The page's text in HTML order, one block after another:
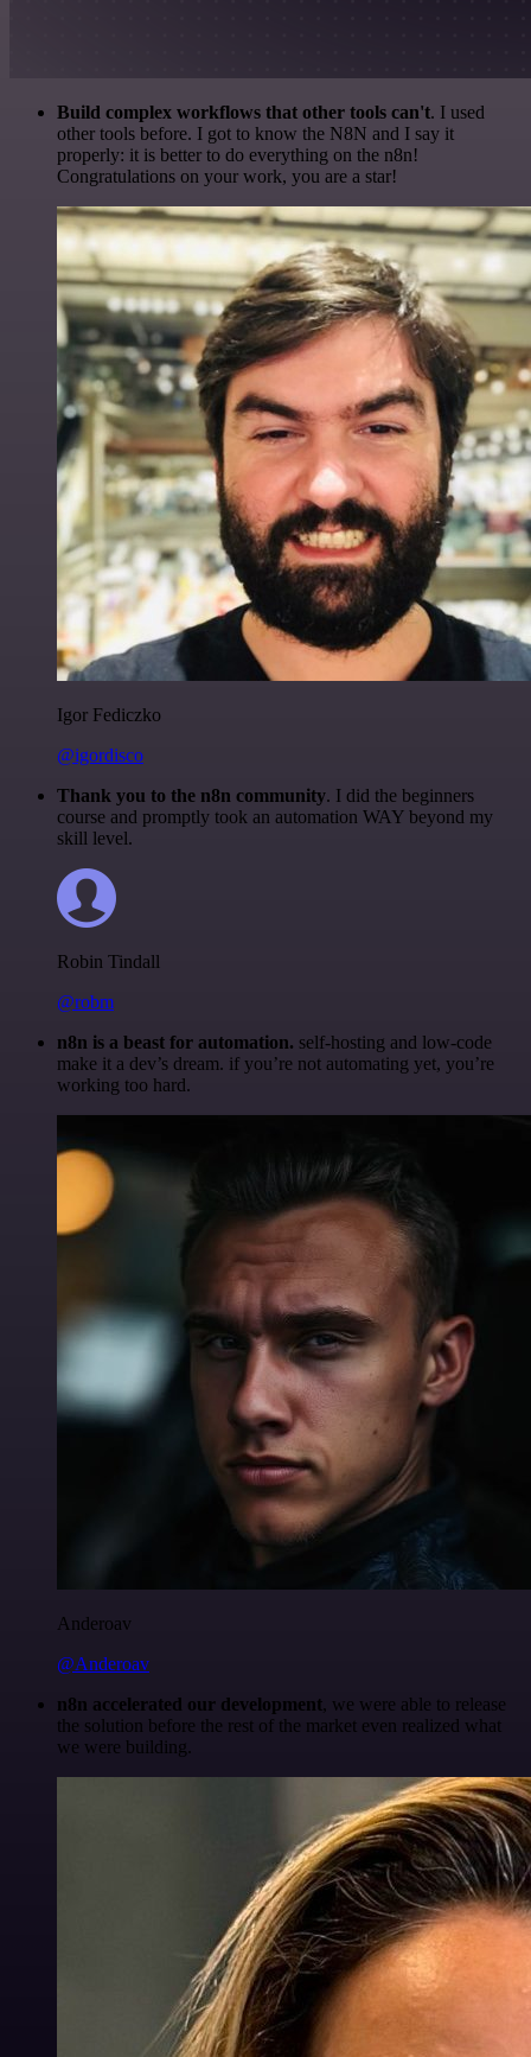
Build complex workflows that other tools can't. I used
other tools before. I got to know the N8N and I say it
properly: it is better to do everything on the n8n!
Congratulations on your work, you are a star!
Igor Fediczko
@igordisco
Thank you to the n8n community. I did the beginners
course and promptly took an automation WAY beyond my
skill level.
Robin Tindall
@robm
n8n is a beast for automation. self-hosting and low-code
make it a dev’s dream. if you’re not automating yet, you’re
working too hard.
Anderoav
@Anderoav
n8n accelerated our development, we were able to release
the solution before the rest of the market even realized what
we were building.